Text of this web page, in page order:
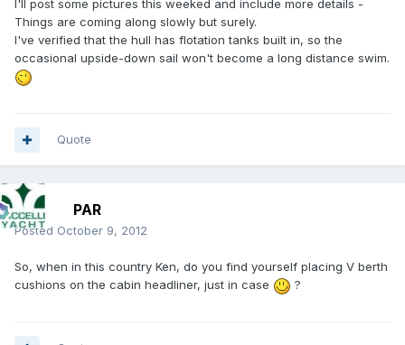
I'll post some pictures this weeked and include more details -
Things are coming along slowly but surely.
I've verified that the hull has flotation tanks built in, so the
occasional upside-down sail won't become a long distance swim.
Quote
PAR
Posted October 9, 2012
So, when in this country Ken, do you find yourself placing V berth
cushions on the cabin headliner, just in case
?